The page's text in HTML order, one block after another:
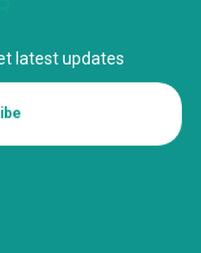
latest updates